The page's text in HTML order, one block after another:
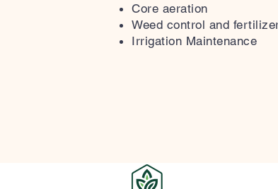
Core aeration
Weed control and
Irrigation Maintenance